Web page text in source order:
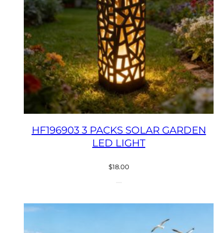
HF196903 3 PACKS SOLAR GARDEN
LED LIGHT
$18.00